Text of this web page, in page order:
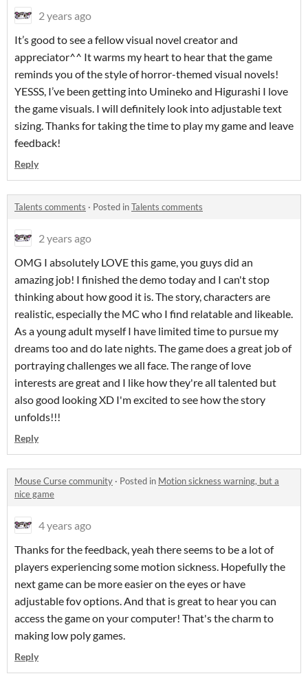
2 years ago
It’s good to see a fellow visual novel creator and
appreciator^^ It warms my heart to hear that the game
reminds you of the style of horror-themed visual novels!
YESSS, I’ve been getting into Umineko and Higurashi I love
the game visuals. I will definitely look into adjustable text
sizing. Thanks for taking the time to play my game and leave
feedback!
Reply
Talents comments · Posted inTalents comments
2 years ago
OMG I absolutely LOVE this game, you guys did an
amazing job! I finished the demo today and I can't stop
thinking about how good it is. The story, characters are
realistic, especially the MC who I find relatable and likeable.
As a young adult myself I have limited time to pursue my
dreams too and do late nights. The game does a great job of
portraying challenges we all face. The range of love
interests are great and I like how they're all talented but
also good looking XD I'm excited to see how the story
unfolds!!!
Reply
Mouse Curse community · Posted in Motion sickness warning, but a
nice game
4 years ago
Thanks for the feedback, yeah there seems to be a lot of
players experiencing some motion sickness. Hopefully the
next game can be more easier on the eyes or have
adjustable fov options. And that is great to hear you can
access the game on your computer! That's the charm to
making low poly games.
Reply